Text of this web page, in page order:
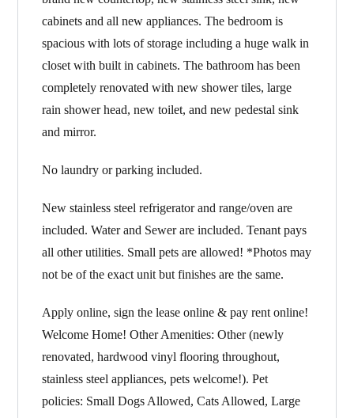
cabinets and all new appliances. The bedroom is
spacious with lots of storage including a huge walk in
closet with built in cabinets. The bathroom has been
completely renovated with new shower tiles, large
rain shower head, new toilet, and new pedestal sink
and mirror.
No laundry or parking included.
New stainless steel refrigerator and range/oven are
included. Water and Sewer are included. Tenant pays
all other utilities. Small pets are allowed! *Photos may
not be of the exact unit but finishes are the same.
Apply online, sign the lease online & pay rent online!
Welcome Home! Other Amenities: Other (newly
renovated, hardwood vinyl flooring throughout,
stainless steel appliances, pets welcome!). Pet
policies: Small Dogs Allowed, Cats Allowed, Large